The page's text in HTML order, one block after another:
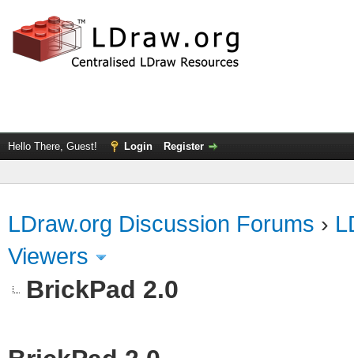
Hello There, Guest! Login Register
LDraw.org Discussion Forums ›
Viewers
BrickPad 2.0